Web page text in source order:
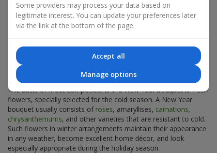
What Flowers and Materials are Used
to Create a New Year and Christmas
Bouquet
Classic Winter Holiday Flowers
The basis of most compositions in a New Year bouquet is fresh
flowers, specially selected for the cold season. A New Year
bouquet usually consists of roses, amaryllises, carnations,
chrysanthemums, and other varieties that are resistant to cold.
Such flowers in winter arrangements maintain their appearance
in any weather, become excellent home décor, and look
especially appropriate during the holiday season.
Some providers may process your data based on
legitimate interest. You can update your preferences later
via the link at the bottom of the page.
Accept all
Manage options